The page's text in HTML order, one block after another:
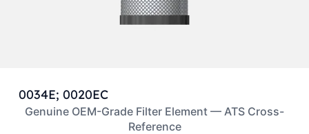
0034E; 0020EC
Genuine OEM-Grade Filter Element — ATS Cross-
Reference